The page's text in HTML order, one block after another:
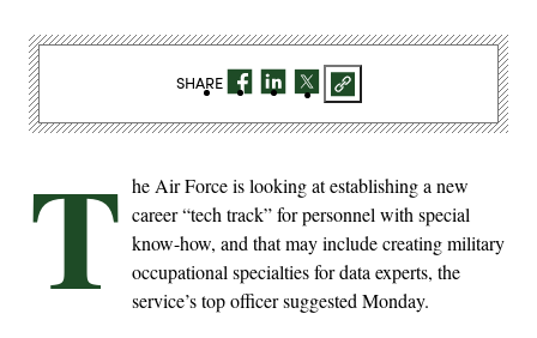
T he Air Force is looking at establishing a new
career “tech track” for personnel with special
know-how, and that may include creating military
occupational specialties for data experts, the
service’s top officer suggested Monday.
SHARE